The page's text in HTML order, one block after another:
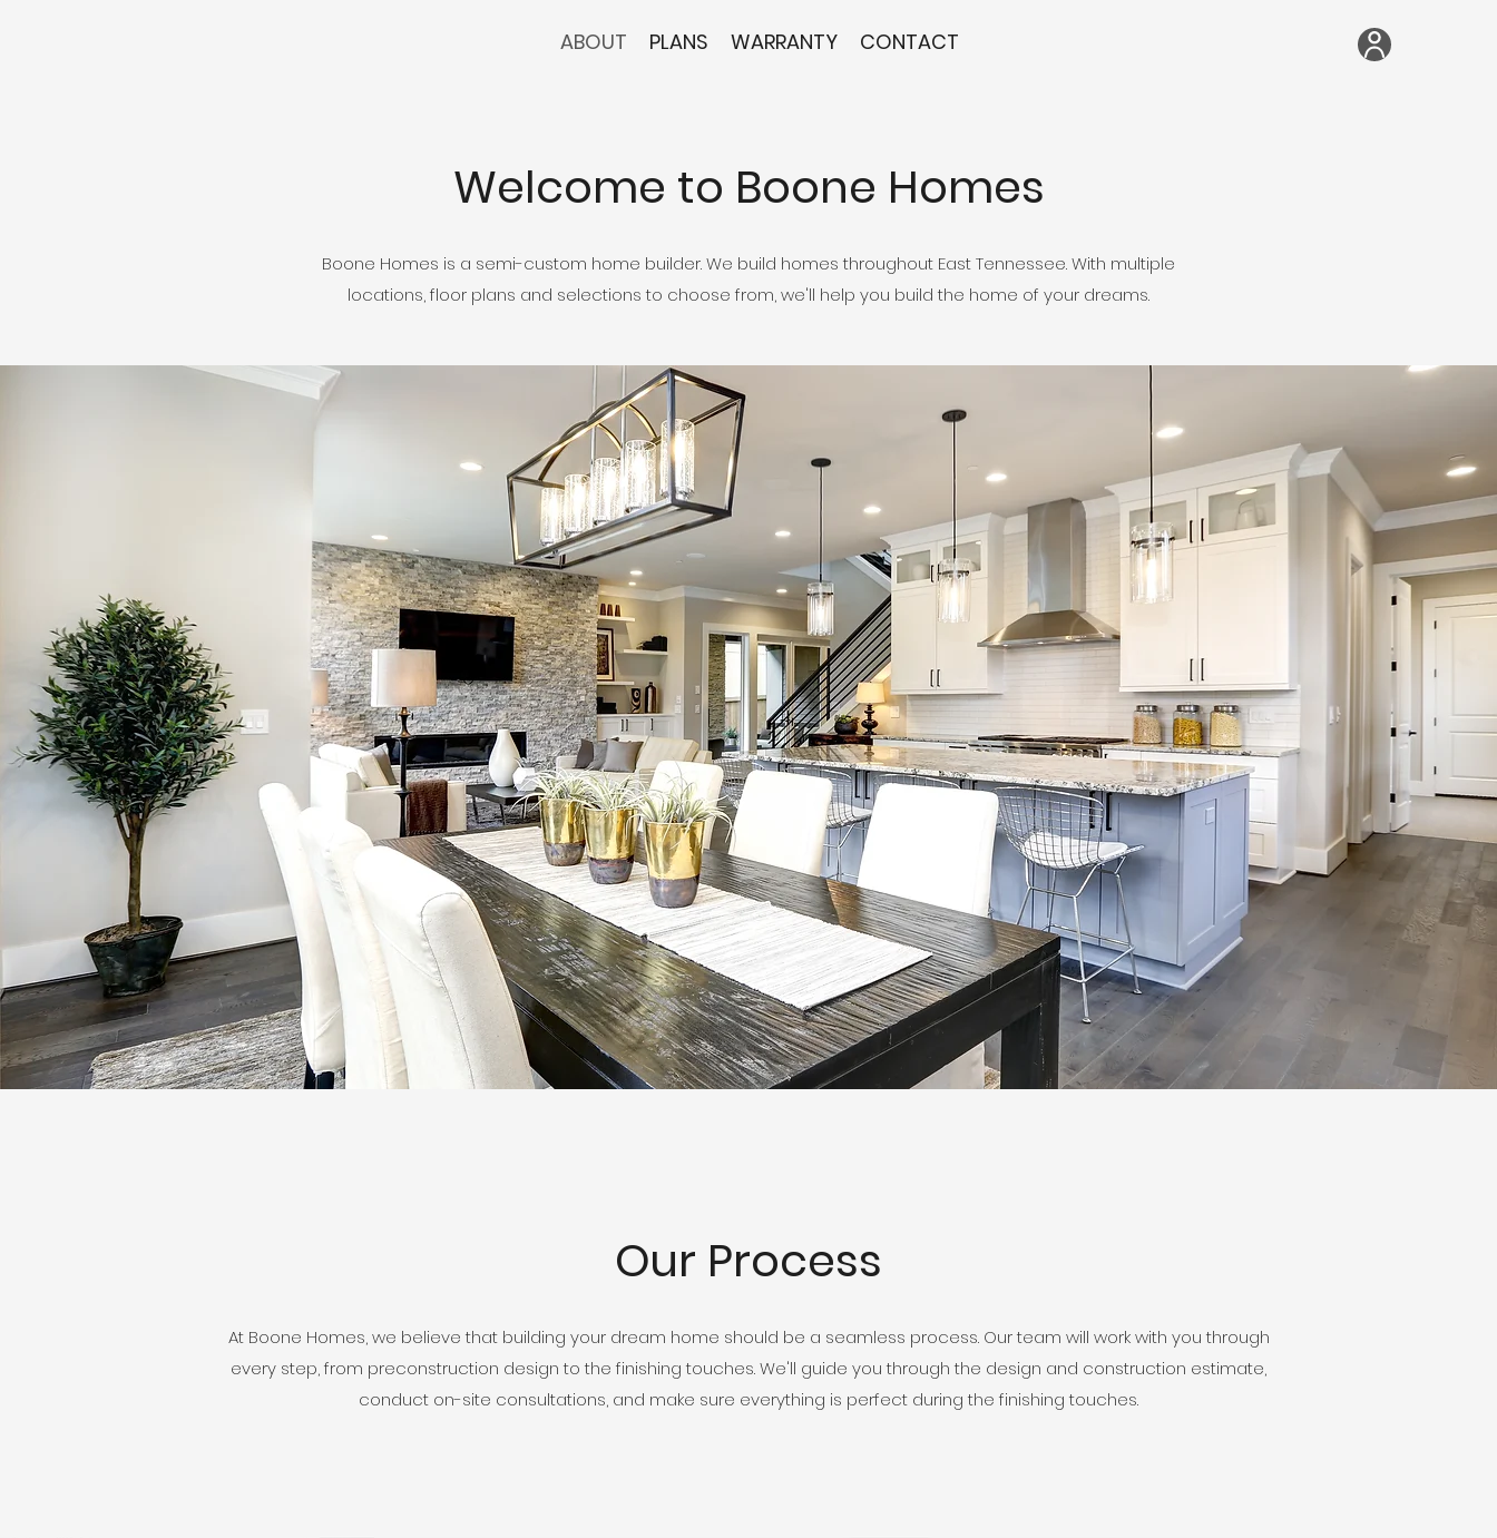
ABOUT PLANS WARRANTY CONTACT
Welcome to Boone Homes
Boone Homes is a semi-custom home builder. We build homes throughout East Tennessee. With multiple
locations, floor plans and selections to choose from, we'll help you build the home of your dreams.
Our Process
At Boone Homes, we believe that building your dream home should be a seamless process. Our team will work with you through
every step, from preconstruction design to the finishing touches. We'll guide you through the design and construction estimate,
conduct on-site consultations, and make sure everything is perfect during the finishing touches.